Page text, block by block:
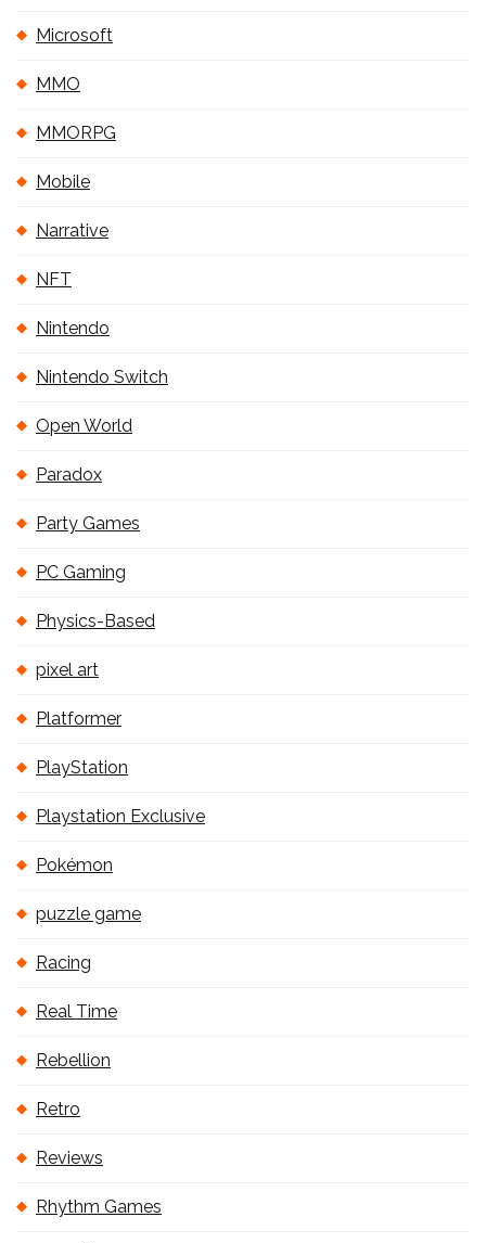
Microsoft
MMO
MMORPG
Mobile
Narrative
NFT
Nintendo
Nintendo Switch
Open World
Paradox
Party Games
PC Gaming
Physics-Based
pixel art
Platformer
PlayStation
Playstation Exclusive
Pokémon
puzzle game
Racing
Real Time
Rebellion
Retro
Reviews
Rhythm Games